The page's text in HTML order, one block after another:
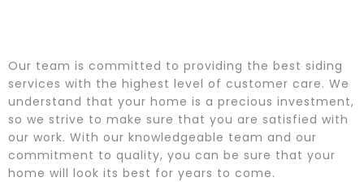
Our team is committed to providing the best siding
services with the highest level of customer care. We
understand that your home is a precious investment,
so we strive to make sure that you are satisfied with
our work. With our knowledgeable team and our
commitment to quality, you can be sure that your
home will look its best for years to come.